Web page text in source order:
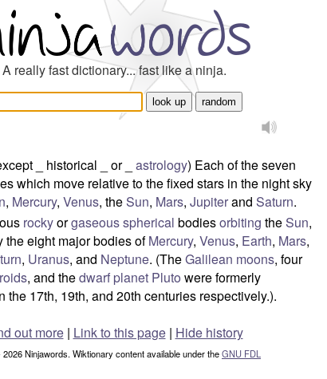
A really fast dictionary... fast like a ninja.
_ historical _ or _ astrology) Each of the seven
which move relative to the fixed stars in the night sky
, Mercury, Venus, theSun, Mars, Jupiterand Saturn.
rockyorgaseousspherical bodiesorbiting theSun,
the eight major bodies ofMercury, Venus, Earth, Mars,
, Uranus, and Neptune. (TheGalilean moons, four
, and thedwarf planet Pluto were formerly
the 17th, 19th, and 20th centuries respectively.).
out more| Link to this page | Hide history
Ninjawords. Wiktionary content available under theGNU FDL